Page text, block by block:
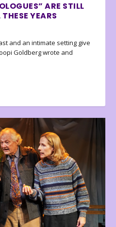
ARE STILL
YEARS
and an intimate setting give
Goldberg wrote and